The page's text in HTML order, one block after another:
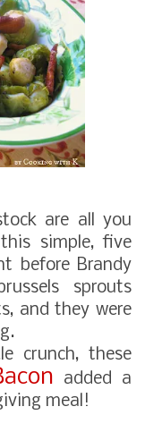
are all you
simple, five
before Brandy
sprouts
and they were
crunch, these
added a
meal!